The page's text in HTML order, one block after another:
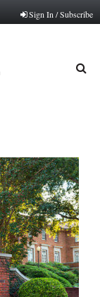
Sign In / Subscribe